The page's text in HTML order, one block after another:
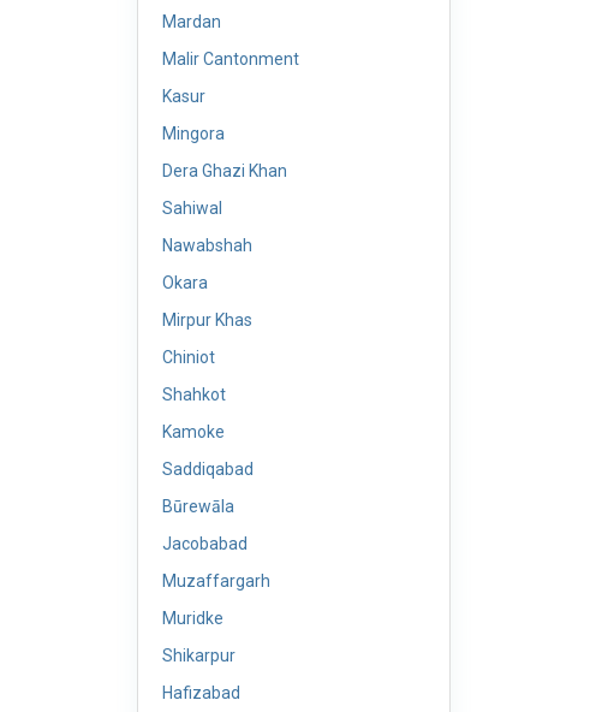
Mardan
Malir Cantonment
Kasur
Mingora
Dera Ghazi Khan
Sahiwal
Nawabshah
Okara
Mirpur Khas
Chiniot
Shahkot
Kamoke
Saddiqabad
Būrewāla
Jacobabad
Muzaffargarh
Muridke
Shikarpur
Hafizabad